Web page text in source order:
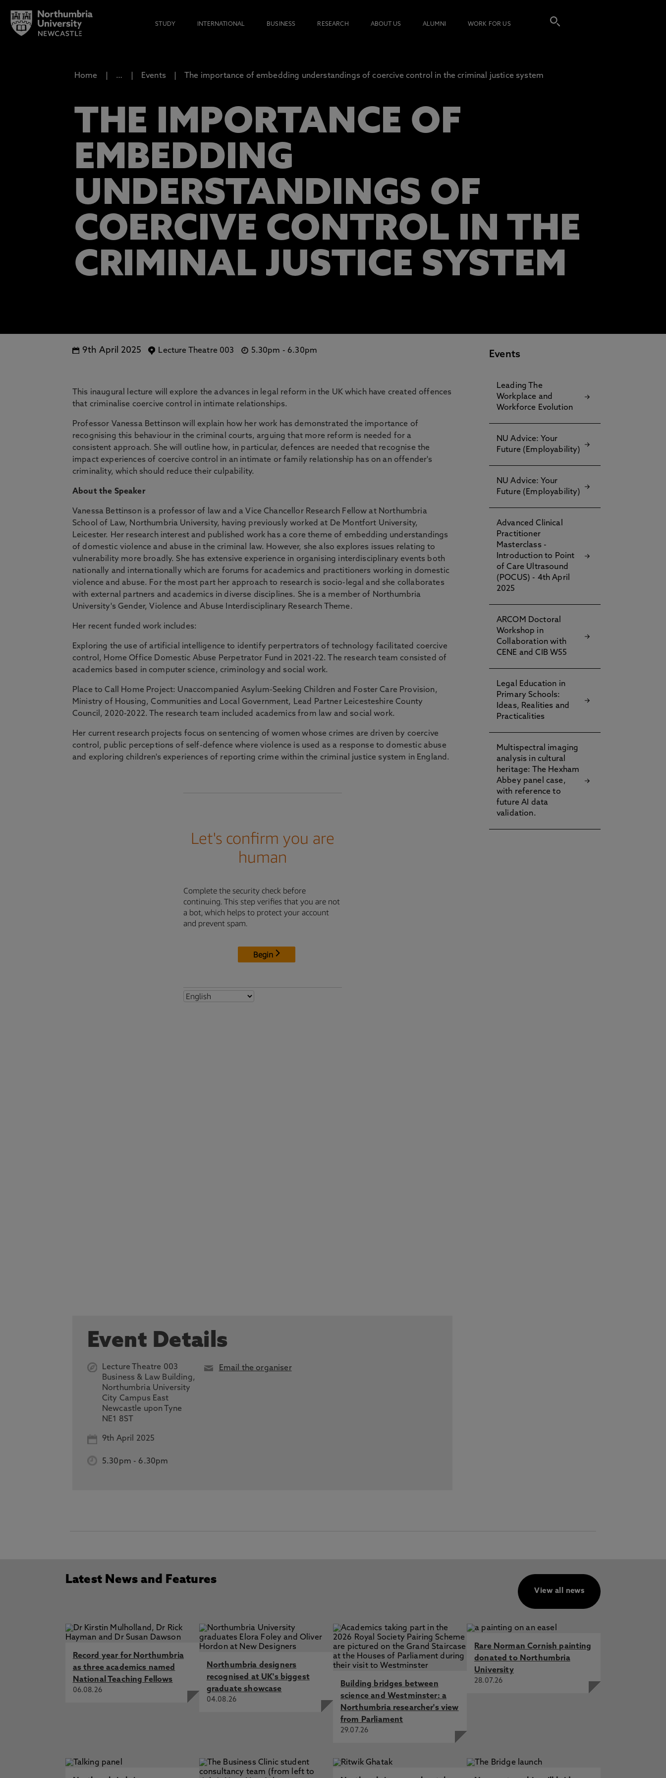
STUDY INTERNATIONAL BUSINESS RESEARCH ABOUT US ALUMNI WORK FOR US
Home … Events The importance of embedding understandings of coercive control in the criminal justice system
THE IMPORTANCE OF
EMBEDDING
UNDERSTANDINGS OF
COERCIVE CONTROL IN THE
CRIMINAL JUSTICE SYSTEM
9th April 2025 Lecture Theatre 003 5.30pm - 6.30pm
This inaugural lecture will explore the advances in legal reform in the UK which have created offences
that criminalise coercive control in intimate relationships.
Professor Vanessa Bettinson will explain how her work has demonstrated the importance of
recognising this behaviour in the criminal courts, arguing that more reform is needed for a
consistent approach. She will outline how, in particular, defences are needed that recognise the
impact experiences of coercive control in an intimate or family relationship has on an offender's
criminality, which should reduce their culpability.
About the Speaker
Vanessa Bettinson is a professor of law and a Vice Chancellor Research Fellow at Northumbria
School of Law, Northumbria University, having previously worked at De Montfort University,
Leicester. Her research interest and published work has a core theme of embedding understandings
of domestic violence and abuse in the criminal law. However, she also explores issues relating to
vulnerability more broadly. She has extensive experience in organising interdisciplinary events both
nationally and internationally which are forums for academics and practitioners working in domestic
violence and abuse. For the most part her approach to research is socio-legal and she collaborates
with external partners and academics in diverse disciplines. She is a member of Northumbria
University's Gender, Violence and Abuse Interdisciplinary Research Theme.
Her recent funded work includes:
Exploring the use of artificial intelligence to identify perpertrators of technology facilitated coercive
control, Home Office Domestic Abuse Perpetrator Fund in 2021-22. The research team consisted of
academics based in computer science, criminology and social work.
Place to Call Home Project: Unaccompanied Asylum-Seeking Children and Foster Care Provision,
Ministry of Housing, Communities and Local Government, Lead Partner Leicesteshire County
Council, 2020-2022. The research team included academics from law and social work.
Her current research projects focus on sentencing of women whose crimes are driven by coercive
control, public perceptions of self-defence where violence is used as a response to domestic abuse
and exploring children's experiences of reporting crime within the criminal justice system in England.
Event Details
Lecture Theatre 003
Business & Law Building,
Northumbria University
City Campus East
Newcastle upon Tyne
NE1 8ST
9th April 2025
5.30pm - 6.30pm
Email the organiser
Events
Leading The
Workplace and
Workforce Evolution
NU Advice: Your
Future (Employability)
NU Advice: Your
Future (Employability)
Advanced Clinical
Practitioner
Masterclass -
Introduction to Point
of Care Ultrasound
(POCUS) - 4th April
2025
ARCOM Doctoral
Workshop in
Collaboration with
CENE and CIB W55
Legal Education in
Primary Schools:
Ideas, Realities and
Practicalities
Multispectral imaging
analysis in cultural
heritage: The Hexham
Abbey panel case,
with reference to
future AI data
validation.
Latest News and Features
View all news
Record year for Northumbria
as three academics named
National Teaching Fellows
06.08.26
Northumbria designers
recognised at UK's biggest
graduate showcase
04.08.26
Building bridges between
science and Westminster: a
Northumbria researcher's view
from Parliament
29.07.26
Rare Norman Cornish painting
donated to Northumbria
University
28.07.26